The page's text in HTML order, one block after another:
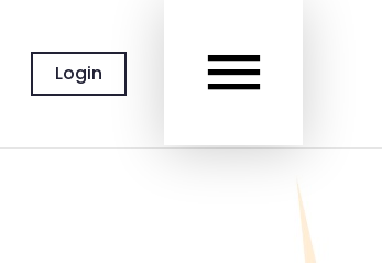
MAIN
Login